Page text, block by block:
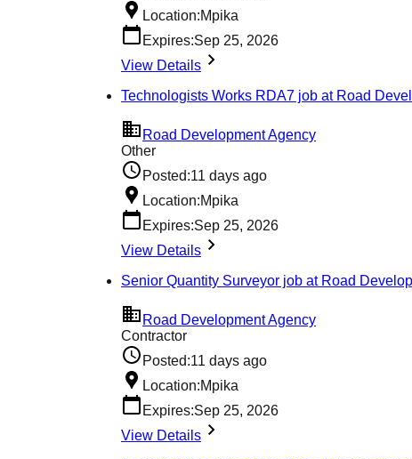
Location:Mpika
Expires:Sep 25, 2026
View Details
Technologists Works RDA7 job at Road
Road Development Agency
Other
Posted:11 days ago
Location:Mpika
Expires:Sep 25, 2026
View Details
Senior Quantity Surveyor job at Road
Road Development Agency
Contractor
Posted:11 days ago
Location:Mpika
Expires:Sep 25, 2026
View Details